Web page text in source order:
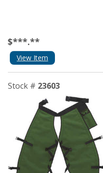
$***.**
View Item
Stock # 23603